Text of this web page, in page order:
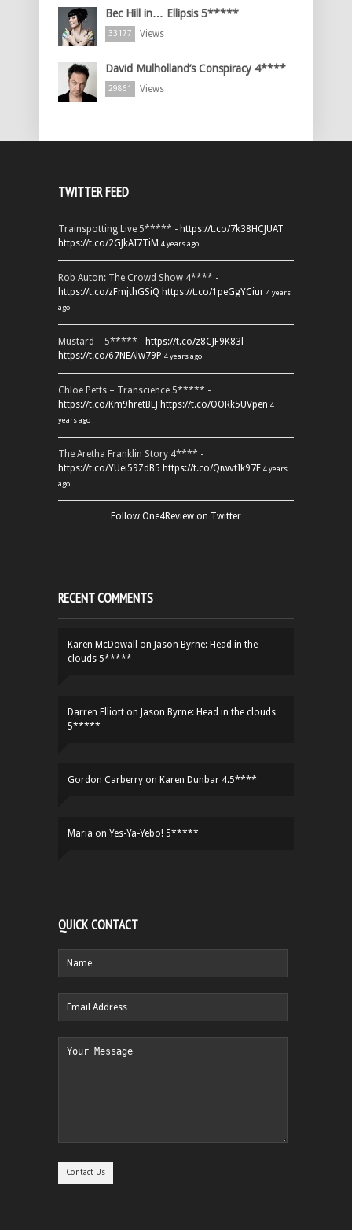
Bec Hill in… Ellipsis 5*****
33177 Views
David Mulholland’s Conspiracy 4****
29861 Views
TWITTER FEED
Trainspotting Live 5***** - https://t.co/7k38HCJUAT
https://t.co/2GJkAI7TiM 4 years ago
Rob Auton: The Crowd Show 4**** -
https://t.co/zFmjthGSiQ https://t.co/1peGgYCiur 4 years
ago
Mustard – 5***** - https://t.co/z8CJF9K83l
https://t.co/67NEAlw79P 4 years ago
Chloe Petts – Transcience 5***** -
https://t.co/Km9hretBLJ https://t.co/OORk5UVpen 4
years ago
The Aretha Franklin Story 4**** -
https://t.co/YUei59ZdB5 https://t.co/QiwvtIk97E 4 years
ago
Follow One4Review on Twitter
RECENT COMMENTS
Karen McDowall on Jason Byrne: Head in the
clouds 5*****
Darren Elliott on Jason Byrne: Head in the clouds
5*****
Gordon Carberry on Karen Dunbar 4.5****
Maria on Yes-Ya-Yebo! 5*****
QUICK CONTACT